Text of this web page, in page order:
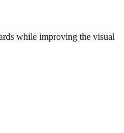
while improving the visual